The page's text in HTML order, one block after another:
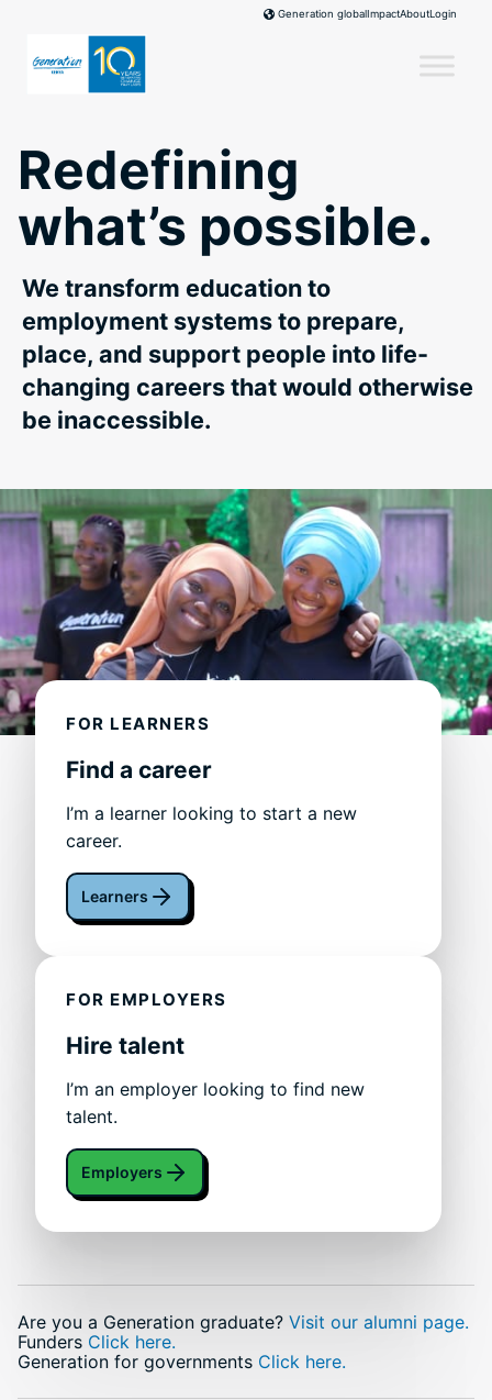
Generation globalImpactAboutLogin
Redefining
what’s possible.
We transform education to
employment systems to prepare,
place, and support people into life-
changing careers that would otherwise
be inaccessible.
FOR LEARNERS
Find a career
I’m a learner looking to start a new
career.
Learners
FOR EMPLOYERS
Hire talent
I’m an employer looking to find new
talent.
Employers
Are you a Generation graduate? Visit our alumni page.
Funders Click here.
Generation for governments Click here.